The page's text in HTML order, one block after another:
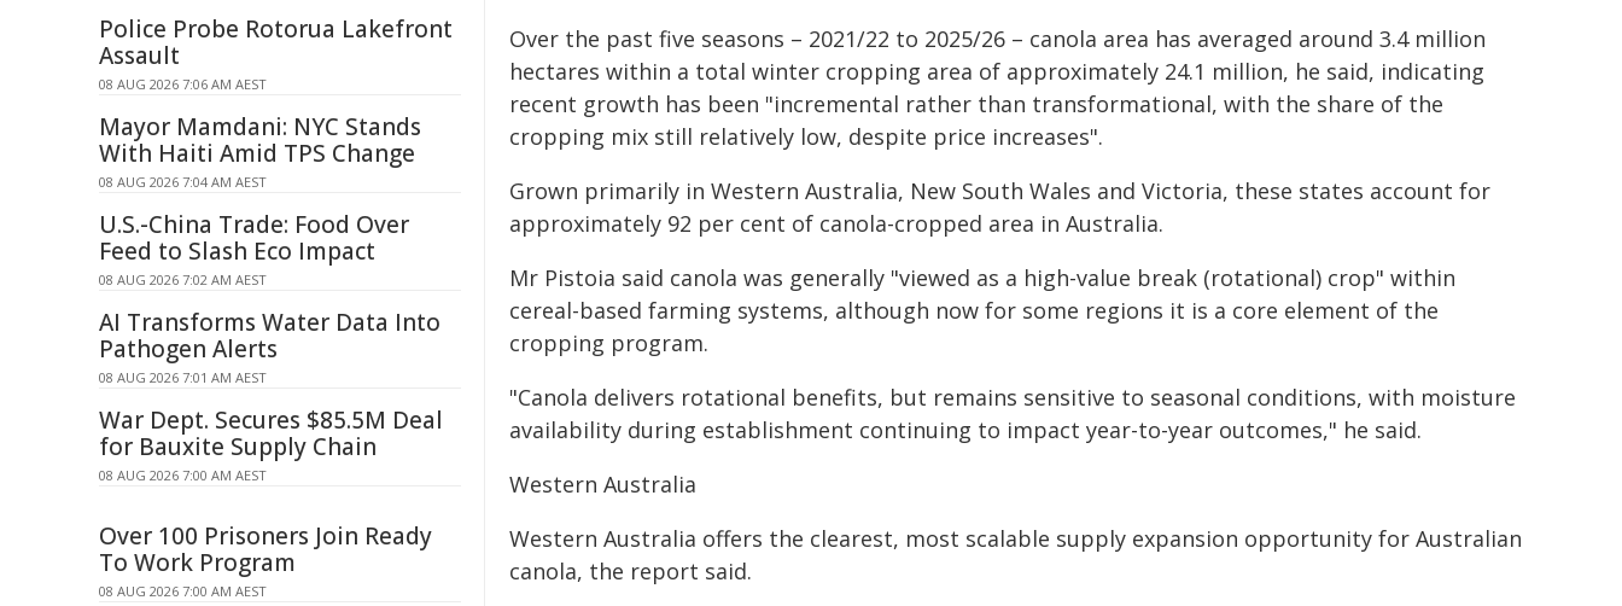
Over the past five seasons – 2021/22 to 2025/26 – canola area has averaged around 3.4 million
hectares within a total winter cropping area of approximately 24.1 million, he said, indicating
recent growth has been "incremental rather than transformational, with the share of the
cropping mix still relatively low, despite price increases".
Grown primarily in Western Australia, New South Wales and Victoria, these states account for
approximately 92 per cent of canola-cropped area in Australia.
Mr Pistoia said canola was generally "viewed as a high-value break (rotational) crop" within
cereal-based farming systems, although now for some regions it is a core element of the
cropping program.
"Canola delivers rotational benefits, but remains sensitive to seasonal conditions, with moisture
availability during establishment continuing to impact year-to-year outcomes," he said.
Western Australia
Western Australia offers the clearest, most scalable supply expansion opportunity for Australian
canola, the report said.
Police Probe Rotorua Lakefront
Assault
08 AUG 2026 7:06 AM AEST
Mayor Mamdani: NYC Stands
With Haiti Amid TPS Change
08 AUG 2026 7:04 AM AEST
U.S.-China Trade: Food Over
Feed to Slash Eco Impact
08 AUG 2026 7:02 AM AEST
AI Transforms Water Data Into
Pathogen Alerts
08 AUG 2026 7:01 AM AEST
War Dept. Secures $85.5M Deal
for Bauxite Supply Chain
08 AUG 2026 7:00 AM AEST
Over 100 Prisoners Join Ready
To Work Program
08 AUG 2026 7:00 AM AEST